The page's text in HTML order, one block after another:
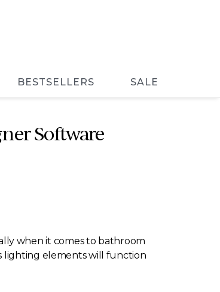
BESTSELLERS SALE
Software
when it comes to bathroom
lighting elements will function